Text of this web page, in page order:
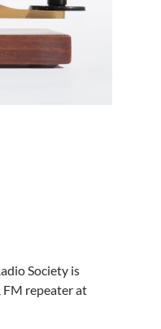
Society is
FM repeater at